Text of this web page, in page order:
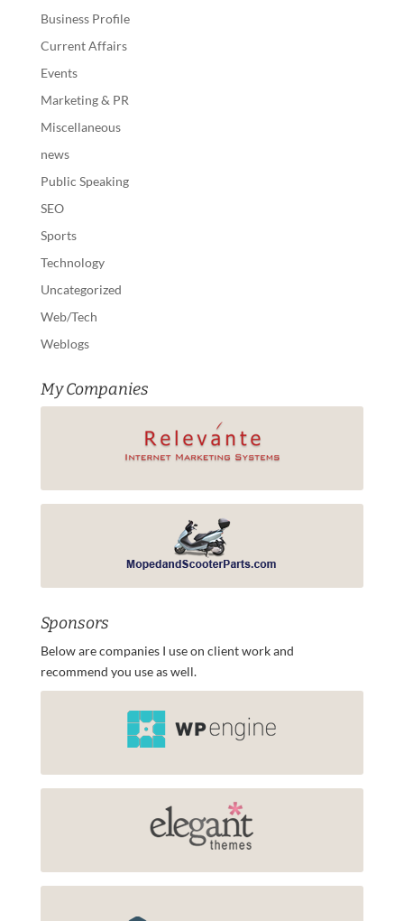
Business Profile
Current Affairs
Events
Marketing & PR
Miscellaneous
news
Public Speaking
SEO
Sports
Technology
Uncategorized
Web/Tech
Weblogs
My Companies
Sponsors
Below are companies I use on client work and
recommend you use as well.